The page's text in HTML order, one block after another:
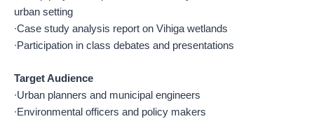
urban setting
∙Case study analysis report on Vihiga wetlands
∙Participation in class debates and presentations
Target Audience
∙Urban planners and municipal engineers
∙Environmental officers and policy makers